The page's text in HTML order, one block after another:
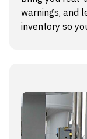
warnings, and
inventory so